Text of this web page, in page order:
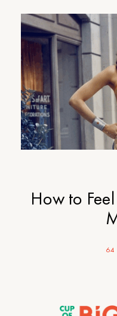
How to
64